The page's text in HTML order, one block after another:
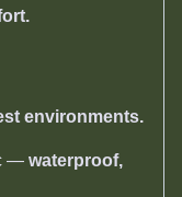
environments.
— waterproof,